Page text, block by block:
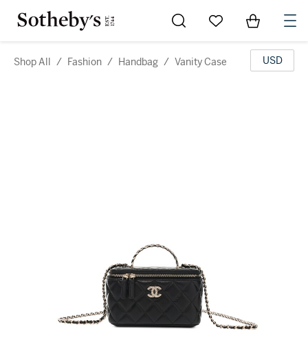
Go to My Favorites
Items in
Shop All / Fashion / Handbag / Vanity Case USD